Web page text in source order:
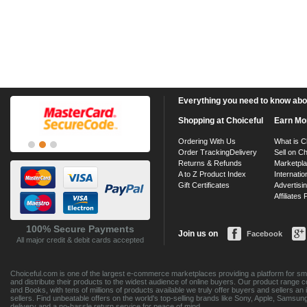
100% Secure Payments
All major credit & debit cards accepted
Everything you need to know
Shopping at Choiceful
Ordering With Us
Order TrackingDelivery
Returns & Refunds
A to Z Product Index
Gift Certificates
Earn
What is
Sell on
Affiliates
Join us on Facebook
Choiceful.com is one of the largest e-commerce marketplaces providing a platform for
and distribute their products to the widest audience of online buyers. Our product range
and Books, with tens of millions of products available we truly offer buyers and sellers
sellers. Find unbeatable offers on the world's top-selling brands like Sony, Apple,